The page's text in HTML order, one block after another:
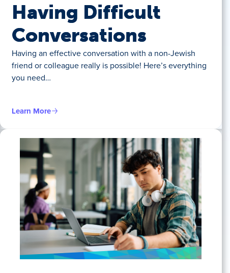
Having Difficult
Conversations
Having an effective conversation with a non-Jewish
friend or colleague really is possible! Here’s everything
you need…
Learn More